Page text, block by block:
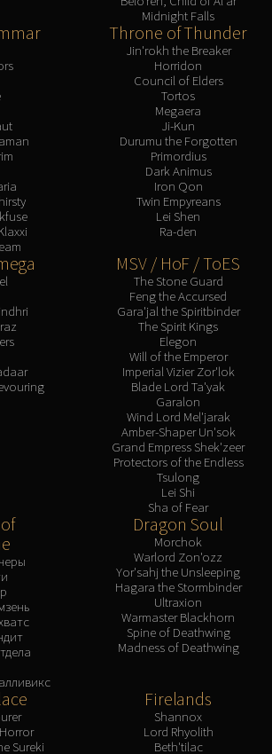
Midnight Falls
Throne of Thunder
Jin'rokh the Breaker
Horridon
Council of Elders
Tortos
Megaera
Ji-Kun
Durumu the Forgotten
Primordius
Dark Animus
Iron Qon
Twin Empyreans
Lei Shen
Ra-den
MSV / HoF / ToES
The Stone Guard
Feng the Accursed
Gara'jal the Spiritbinder
The Spirit Kings
Elegon
Will of the Emperor
Imperial Vizier Zor'lok
Blade Lord Ta'yak
Garalon
Wind Lord Mel'jarak
Amber-Shaper Un'sok
Grand Empress Shek'zeer
Protectors of the Endless
Tsulong
Lei Shi
Sha of Fear
Dragon Soul
Morchok
Warlord Zon'ozz
Yor'sahj the Unsleeping
Hagara the Stormbinder
Ultraxion
Warmaster Blackhorn
Spine of Deathwing
Madness of Deathwing
Sureki
Firelands
Shannox
Lord Rhyolith
Beth'tilac